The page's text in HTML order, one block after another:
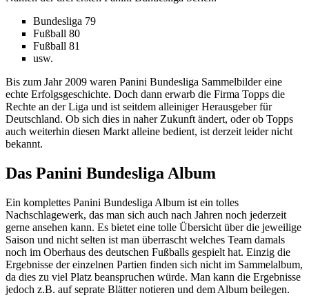
Bundesliga 79
Fußball 80
Fußball 81
usw.
Bis zum Jahr 2009 waren Panini Bundesliga Sammelbilder eine
echte Erfolgsgeschichte. Doch dann erwarb die Firma Topps die
Rechte an der Liga und ist seitdem alleiniger Herausgeber für
Deutschland. Ob sich dies in naher Zukunft ändert, oder ob Topps
auch weiterhin diesen Markt alleine bedient, ist derzeit leider nicht
bekannt.
Das Panini Bundesliga Album
Ein komplettes Panini Bundesliga Album ist ein tolles
Nachschlagewerk, das man sich auch nach Jahren noch jederzeit
gerne ansehen kann. Es bietet eine tolle Übersicht über die jeweilige
Saison und nicht selten ist man überrascht welches Team damals
noch im Oberhaus des deutschen Fußballs gespielt hat. Einzig die
Ergebnisse der einzelnen Partien finden sich nicht im Sammelalbum,
da dies zu viel Platz beanspruchen würde. Man kann die Ergebnisse
jedoch z.B. auf seprate Blätter notieren und dem Album beilegen.